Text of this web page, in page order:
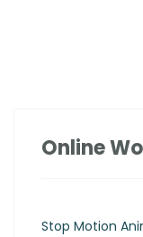
Online
Stop Motion